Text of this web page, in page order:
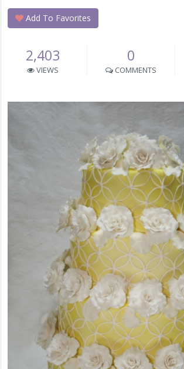
Add To Favorites
2,403
VIEWS
0
COMMENTS